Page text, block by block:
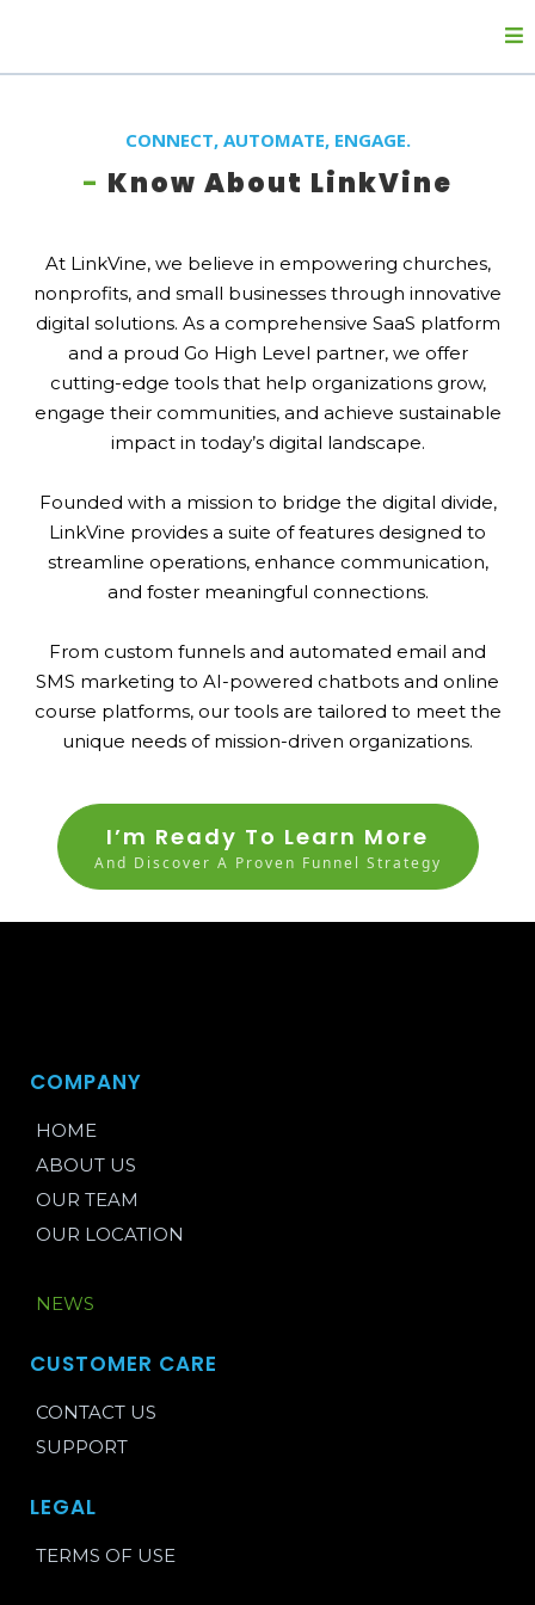
CONNECT, AUTOMATE, ENGAGE.
- Know About LinkVine
At LinkVine, we believe in empowering churches,
nonprofits, and small businesses through innovative
digital solutions. As a comprehensive SaaS platform
and a proud Go High Level partner, we offer
cutting-edge tools that help organizations grow,
engage their communities, and achieve sustainable
impact in today’s digital landscape.
Founded with a mission to bridge the digital divide,
LinkVine provides a suite of features designed to
streamline operations, enhance communication,
and foster meaningful connections.
From custom funnels and automated email and
SMS marketing to AI-powered chatbots and online
course platforms, our tools are tailored to meet the
unique needs of mission-driven organizations.
I’m Ready To Learn More
And Discover A Proven Funnel Strategy
COMPANY
HOME
ABOUT US
OUR TEAM
OUR LOCATION
NEWS
CUSTOMER CARE
CONTACT US
SUPPORT
LEGAL
TERMS OF USE